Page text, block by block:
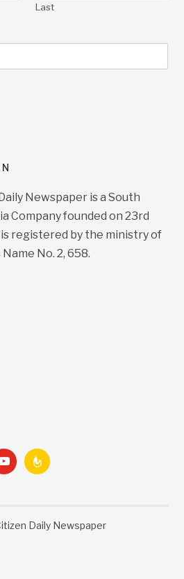
Last
Newspaper is a South
Company founded on 23rd
registered by the ministry of
No. 2, 658.
feedburner
Daily Newspaper